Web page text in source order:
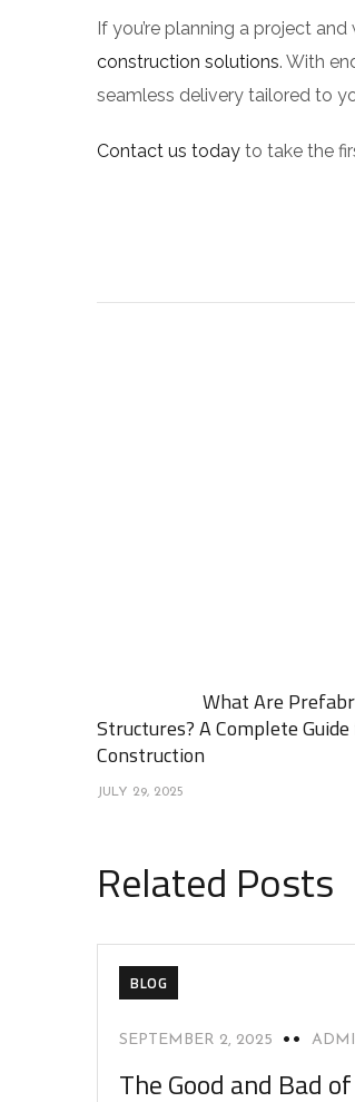
If you’re planning a project
construction solutions. With
seamless delivery tailored to
Contact us today to take the
What Are
Structures? A Complete
Construction
JULY 29, 2025
Related Posts
BLOG
SEPTEMBER 2, 2025
The Good and Bad